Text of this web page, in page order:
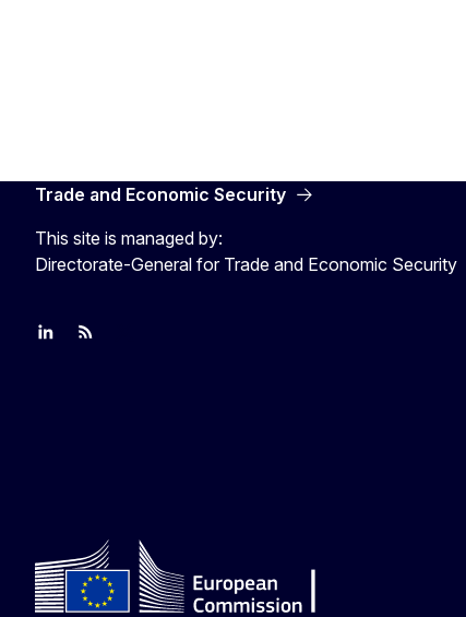
Trade and Economic Security
This site is managed by:
Directorate-General for Trade and Economic Security
Join us on LinkedIn
Trade-Off podcast